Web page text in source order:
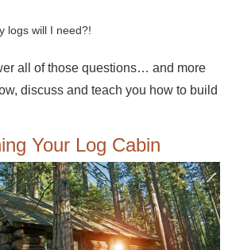
logs will I need?!
all of those questions… and more
discuss and teach you how to build
Your Log Cabin